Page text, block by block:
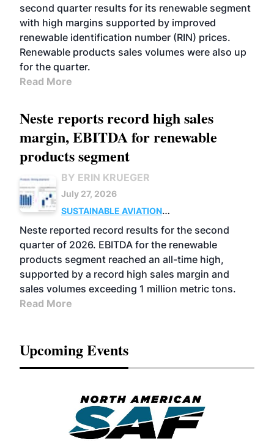
second quarter results for its renewable segment
with high margins supported by improved
renewable identification number (RIN) prices.
Renewable products sales volumes were also up
for the quarter.
Read More
Neste reports record high sales
margin, EBITDA for renewable
products segment
BY ERIN KRUEGER
July 27, 2026
SUSTAINABLE AVIATION
FUELS
BUSINESS OPERATIONS
ADVANCED
BIOFUELS
Neste reported record results for the second
quarter of 2026. EBITDA for the renewable
products segment reached an all-time high,
supported by a record high sales margin and
sales volumes exceeding 1 million metric tons.
Read More
Upcoming Events